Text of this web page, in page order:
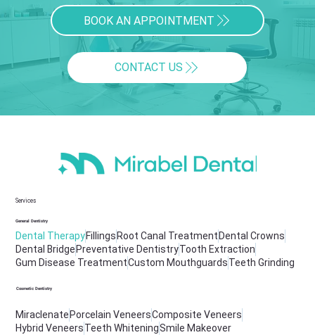
BOOK AN APPOINTMENT
CONTACT US
Services
General Dentistry
Dental Therapy Fillings Root Canal Treatment Dental Crowns
Dental Bridge Preventative DentistryTooth Extraction
Gum Disease TreatmentCustom MouthguardsTeeth Grinding
Cosmetic Dentistry
Miraclenate Porcelain VeneersComposite Veneers
Hybrid VeneersTeeth WhiteningSmile Makeover